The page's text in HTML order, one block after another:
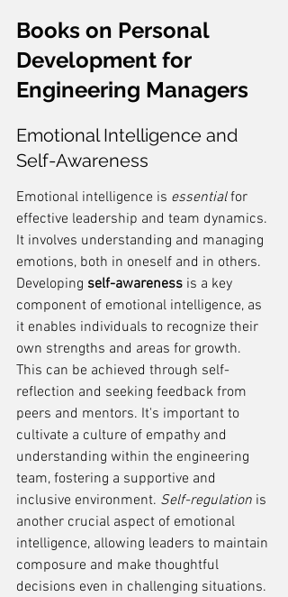
Books on Personal
Development for
Engineering Managers
Emotional Intelligence and
Self-Awareness
Emotional intelligence is essential for
effective leadership and team dynamics.
It involves understanding and managing
emotions, both in oneself and in others.
Developing self-awareness is a key
component of emotional intelligence, as
it enables individuals to recognize their
own strengths and areas for growth.
This can be achieved through self-
reflection and seeking feedback from
peers and mentors. It's important to
cultivate a culture of empathy and
understanding within the engineering
team, fostering a supportive and
inclusive environment. Self-regulation is
another crucial aspect of emotional
intelligence, allowing leaders to maintain
composure and make thoughtful
decisions even in challenging situations.